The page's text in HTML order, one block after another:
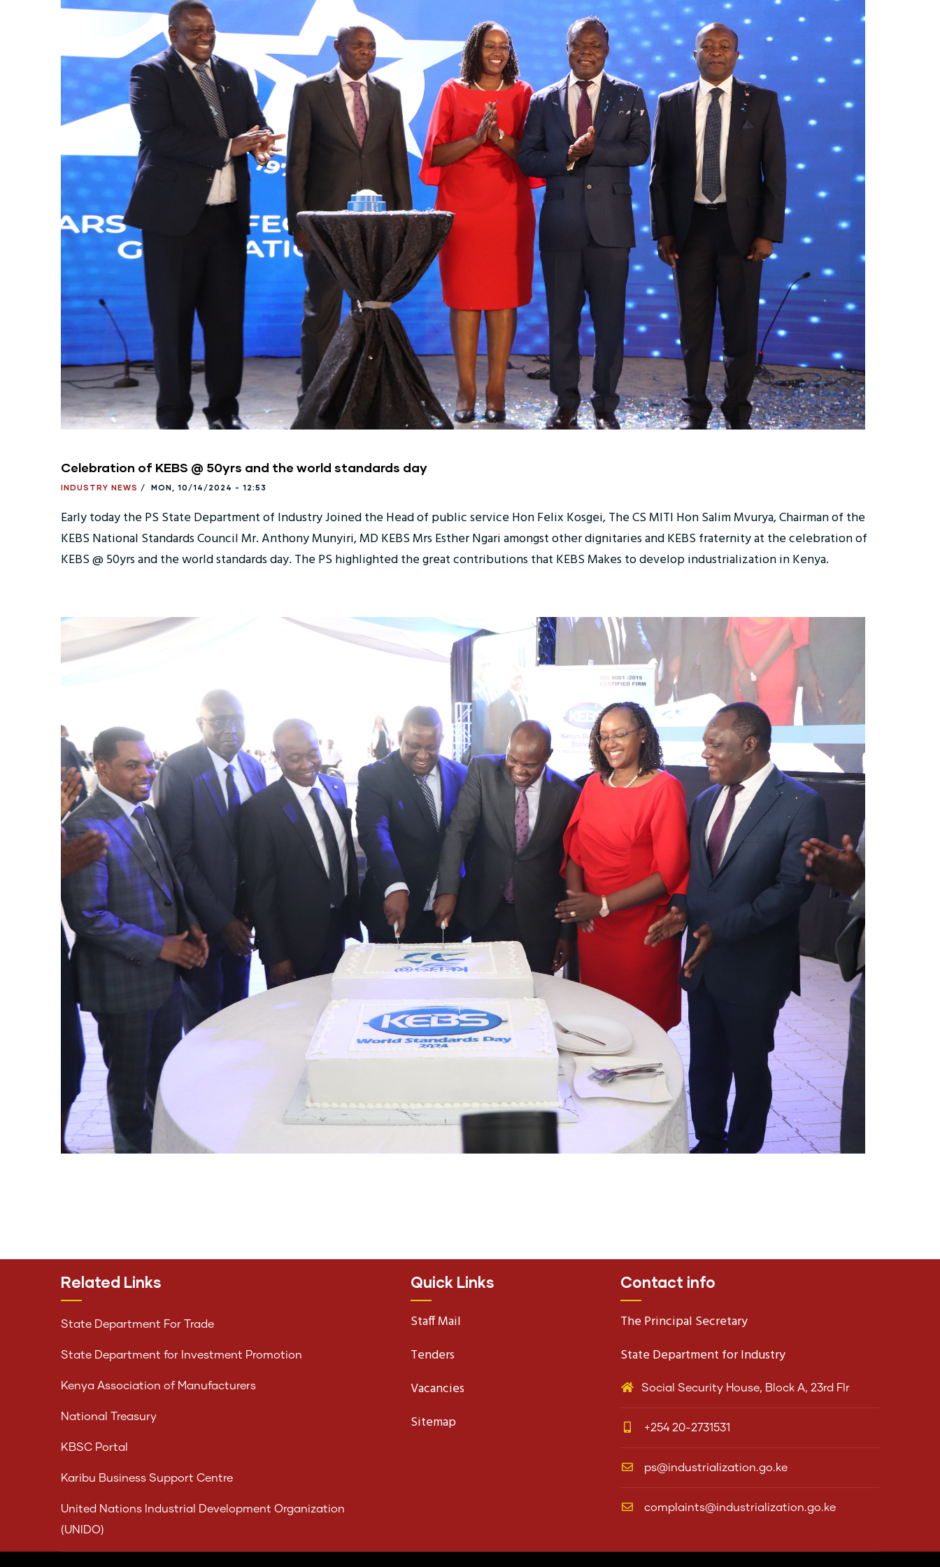
Celebration of KEBS @ 50yrs and the world standards day
INDUSTRY NEWS / MON, 10/14/2024 - 12:53
Early today the PS State Department of Industry Joined the Head of public service Hon Felix Kosgei, The CS MITI Hon Salim Mvurya, Chairman of the
KEBS National Standards Council Mr. Anthony Munyiri, MD KEBS Mrs Esther Ngari amongst other dignitaries and KEBS fraternity at the celebration of
KEBS @ 50yrs and the world standards day. The PS highlighted the great contributions that KEBS Makes to develop industrialization in Kenya.
Related Links
State Department For Trade
State Department for Investment Promotion
Kenya Association of Manufacturers
National Treasury
KBSC Portal
Karibu Business Support Centre
United Nations Industrial Development Organization
(UNIDO)
Quick Links
Staff Mail
Tenders
Vacancies
Sitemap
Contact info
The Principal Secretary
State Department for Industry
Social Security House, Block A, 23rd Flr
+254 20-2731531
ps@industrialization.go.ke
complaints@industrialization.go.ke